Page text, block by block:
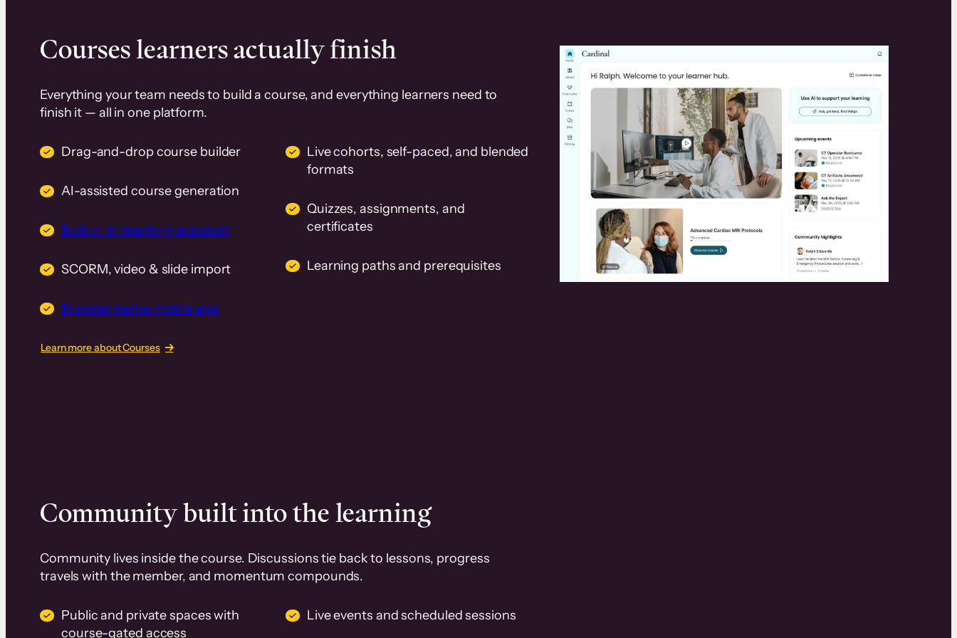
Courses learners actually finish
Everything your team needs to build a course, and everything learners need to
finish it — all in one platform.
Drag-and-drop course builder
AI-assisted course generation
Built-in AI teaching assistant
SCORM, video & slide import
Branded native mobile app
Live cohorts, self-paced, and blended
formats
Quizzes, assignments, and
certificates
Learning paths and prerequisites
Learn more about Courses
Community built into the learning
Community lives inside the course. Discussions tie back to lessons, progress
travels with the member, and momentum compounds.
Public and private spaces with
course-gated access
Live events and scheduled sessions